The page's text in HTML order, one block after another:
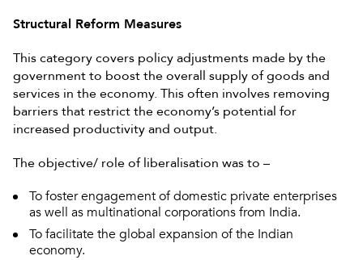
Structural Reform Measures
This category covers policy adjustments made by the
government to boost the overall supply of goods and
services in the economy. This often involves removing
barriers that restrict the economy’s potential for
increased productivity and output.
The objective/ role of liberalisation was to –
To foster engagement of domestic private enterprises
as well as multinational corporations from India.
To facilitate the global expansion of the Indian
economy.